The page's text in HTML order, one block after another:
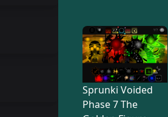
Sprunki Voided
Phase 7 The